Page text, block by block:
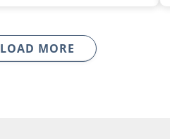
LOAD MORE